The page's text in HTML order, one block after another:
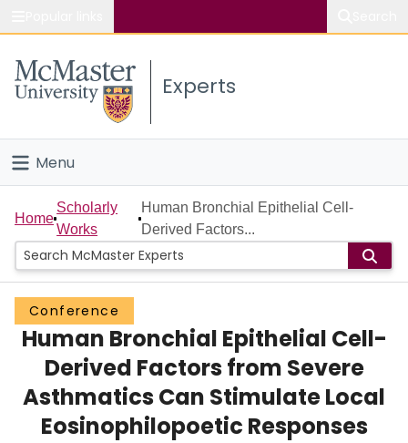
Study
Connect
Experts
Menu
Home
People
Groups
Scholarly Works
About
Login
Home
Scholarly
Works
Human Bronchial Epithelial Cell-
Derived Factors...
Conference
Human Bronchial Epithelial Cell-
Derived Factors from Severe
Asthmatics Can Stimulate Local
Eosinophilopoetic Responses